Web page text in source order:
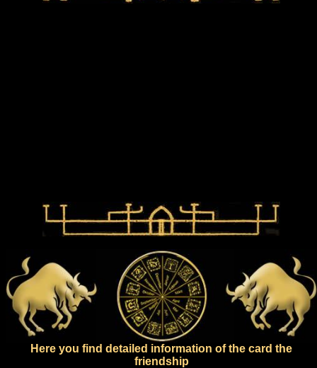
Here you find detailed information of the card the
friendship